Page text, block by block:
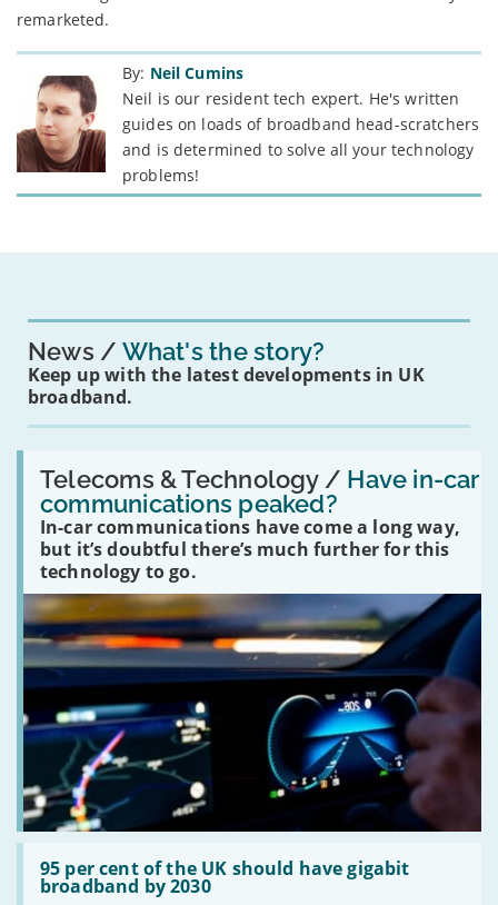
remarketed.
By: Neil Cumins
Neil is our resident tech expert. He's written
guides on loads of broadband head-scratchers
and is determined to solve all your technology
problems!
News What's the story?
Keep up with the latest developments in UK
broadband.
Telecoms & Technology / Have in-car
communications peaked?
In-car communications have come a long way,
but it’s doubtful there’s much further for this
technology to go.
Read:
'Have
in-
car
communications
peaked?'
95 per cent of the UK should have gigabit
broadband by 2030
Read:
'95
per